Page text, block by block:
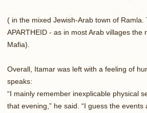
( in the mixed Jewish-Arab town of Ramla.
APARTHEID - as in most Arab villages the
Mafia).
Overall, Itamar was left with a feeling of
speaks:
“I mainly remember inexplicable physical
that evening,” he said. “I guess the